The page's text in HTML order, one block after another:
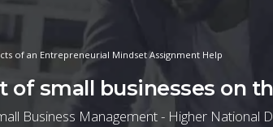
of an Entrepreneurial Mindset Assignment Help
of small businesses on
Business Management - Higher National